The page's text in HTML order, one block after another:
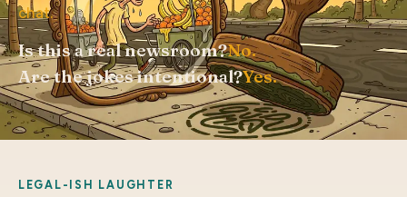
chat.
Is this a real newsroom?No.
Are the jokes intentional?Yes.
LEGAL-ISH LAUGHTER